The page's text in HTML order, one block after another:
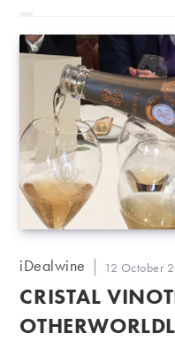
Post
iDealwine
Post
published:
12 October
CRISTAL